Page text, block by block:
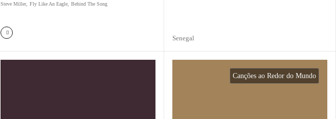
Steve Miller, Fly Like An Eagle Behind The Song
Senegal
Canções ao Redor do Mundo